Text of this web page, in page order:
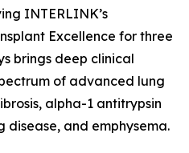
INTERLINK’s
Excellence for three
brings deep clinical
of advanced lung
alpha-1 antitrypsin
and emphysema.